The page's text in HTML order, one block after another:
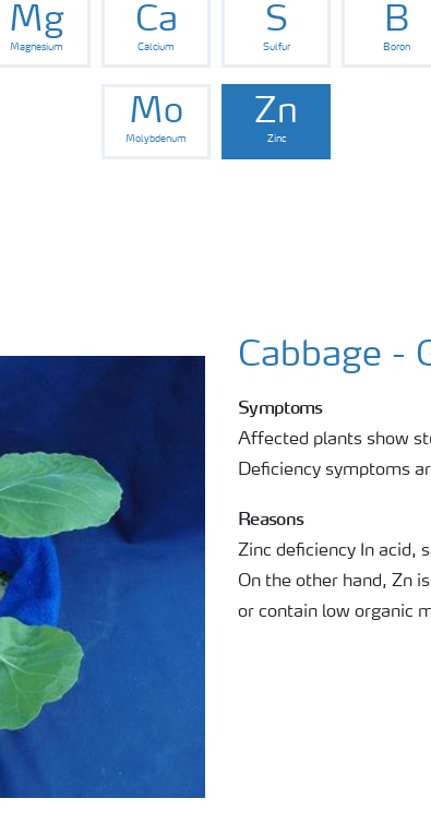
Mg
Magnesium
Ca
Calcium
S
Sulfur
B
Boron
Mo
Molybdenum
Zn
Zinc
Cabbage -
Symptoms
Affected plants show
Deficiency symptoms
Reasons
Zinc deficiency In acid,
On the other hand, Zn
or contain low organic